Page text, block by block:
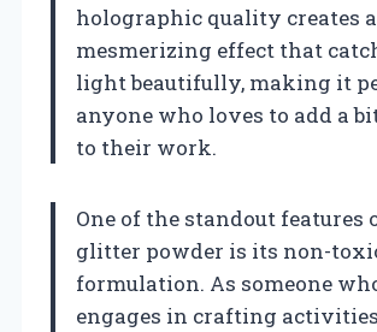
holographic quality creates a
mesmerizing effect that
light beautifully, making it
anyone who loves to add a
to their work.
One of the standout features
glitter powder is its non-
formulation. As someone
engages in crafting